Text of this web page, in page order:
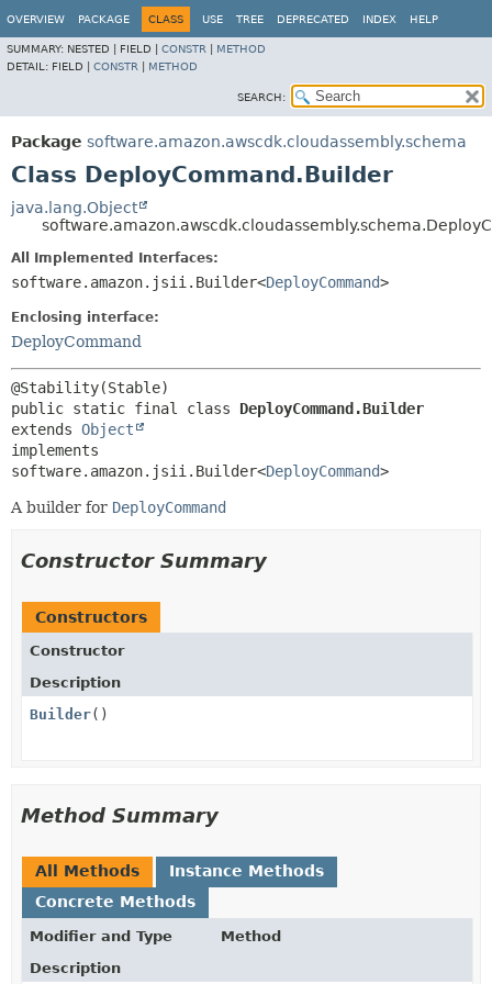
OVERVIEW PACKAGE CLASS USE TREE DEPRECATED INDEX HELP
SUMMARY: NESTED | FIELD | CONSTR
METHOD
DETAIL: FIELD | CONSTR METHOD
SEARCH:
Package software.amazon.awscdk.cloudassembly.schema
Class DeployCommand.Builder
java.lang.Object
All Implemented Interfaces:
software.amazon.jsii.Builder<DeployCommand>
Enclosing interface:
DeployCommand
public static final class DeployCommand.Builder
extends Object
implements
software.amazon.jsii.Builder<DeployCommand>
A builder for DeployCommand
Constructor Summary
Constructors
Constructor
Description
Builder()
Method Summary
All Methods
Instance Methods
Concrete Methods
Modifier and Type
Method
Description